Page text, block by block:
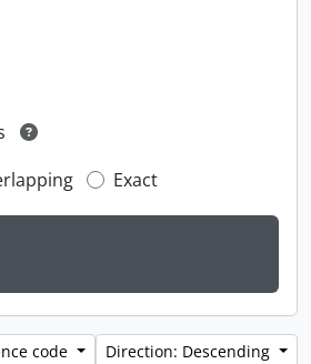
Exact
code Direction: Descending